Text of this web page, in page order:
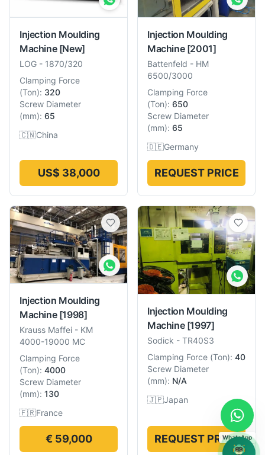
Injection Moulding
Machine [New]
LOG - 1870/320
Clamping Force
(Ton): 320
Screw Diameter
(mm): 65
🇨🇳China
US$ 38,000
Injection Moulding
Machine [2001]
Battenfeld - HM
6500/3000
Clamping Force
(Ton): 650
Screw Diameter
(mm): 65
🇩🇪Germany
REQUEST PRICE
Injection Moulding
Machine [1998]
Krauss Maffei - KM
4000-19000 MC
Clamping Force
(Ton): 4000
Screw Diameter
(mm): 130
🇫🇷France
€ 59,000
Injection Moulding
Machine [1997]
Sodick - TR40S3
Clamping Force (Ton): 40
Screw Diameter
(mm): N/A
🇯🇵Japan
REQUEST PRICE
WhatsApp